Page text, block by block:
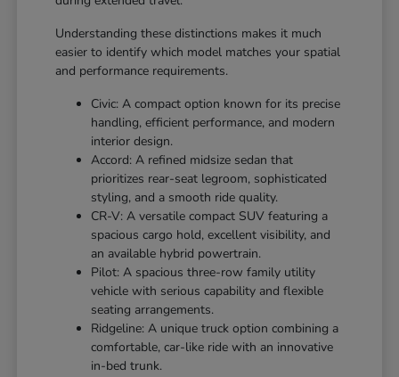
Understanding these distinctions makes it much
easier to identify which model matches your spatial
and performance requirements.
Civic: A compact option known for its precise
handling, efficient performance, and modern
interior design.
Accord: A refined midsize sedan that
prioritizes rear-seat legroom, sophisticated
styling, and a smooth ride quality.
CR-V: A versatile compact SUV featuring a
spacious cargo hold, excellent visibility, and
an available hybrid powertrain.
Pilot: A spacious three-row family utility
vehicle with serious capability and flexible
seating arrangements.
Ridgeline: A unique truck option combining a
comfortable, car-like ride with an innovative
in-bed trunk.